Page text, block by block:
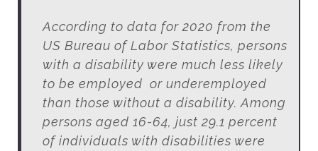
According to data for 2020 from the
US Bureau of Labor Statistics, persons
with a disability were much less likely
to be employed or underemployed
than those without a disability. Among
persons aged 16-64, just 29.1 percent
of individuals with disabilities were